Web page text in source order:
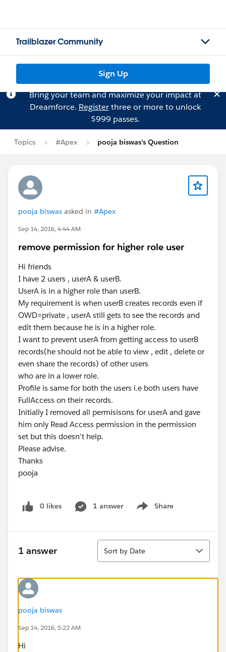
Trailblazer Community
Sign Up
Bring your team and maximize your impact at
Dreamforce. Registerthree or more to unlock
$999 passes.
Topics #Apex pooja biswas's Question
pooja biswas asked in #Apex
Sep 14, 2016, 4:44 AM
remove permission for higher role user
Hi friends
I have 2 users , userA & userB.
UserA is in a higher role than userB.
My requirement is when userB creates records even if
OWD=private , userA still gets to see the records and
edit them because he is in a higher role.
I want to prevent userA from getting access to userB
records(he should not be able to view , edit , delete or
even share the records) of other users
who are in a lower role.
Profile is same for both the users i.e both users have
FullAccess on their records.
Initially I removed all permisisons for userA and gave
him only Read Access permission in the permission
set but this doesn't help.
Please advise.
Thanks
pooja
0 likes 1 answer Share
Show menu
1 answer
Sort
Sort by Date
pooja biswas
Sep 14, 2016, 5:22 AM
Hi